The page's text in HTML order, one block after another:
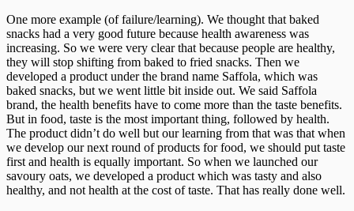
One more example (of failure/learning). We thought that baked
snacks had a very good future because health awareness was
increasing. So we were very clear that because people are healthy,
they will stop shifting from baked to fried snacks. Then we
developed a product under the brand name Saffola, which was
baked snacks, but we went little bit inside out. We said Saffola
brand, the health benefits have to come more than the taste benefits.
But in food, taste is the most important thing, followed by health.
The product didn’t do well but our learning from that was that when
we develop our next round of products for food, we should put taste
first and health is equally important. So when we launched our
savoury oats, we developed a product which was tasty and also
healthy, and not health at the cost of taste. That has really done well.